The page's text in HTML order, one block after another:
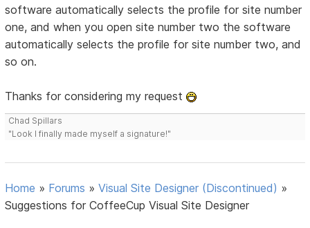
software automatically selects the profile for site number
one, and when you open site number two the software
automatically selects the profile for site number two, and
so on.
Thanks for considering my request
Chad Spillars
"Look I finally made myself a signature!"
Home » Forums »Visual Site Designer (Discontinued) »
Suggestions for CoffeeCup Visual Site Designer